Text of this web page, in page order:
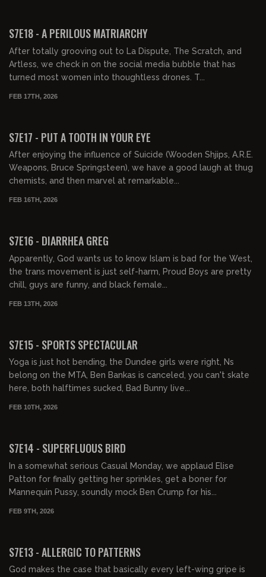
S7E18 - A PERILOUS MATRIARCHY
After totally grooving out to La Dispute, The Scratch, and
Artless, we check in on the social media bubble that has
turned most women into thoughtless drones. T...
FEB 17TH, 2026
S7E17 - PUT A TOOTH IN YOUR EYE
After enjoying the influence of Suicide (Wooden Shjips, A.R.E.
Weapons, Bruce Springsteen), we have a good laugh at thug
chemists, and then marvel at remarkable...
FEB 16TH, 2026
S7E16 - DIARRHEA GREG
Apparently, God wants us to know Islam is bad for the West,
the trans movement is just self-harm, Proud Boys are pretty
chill, guys are funny, and black female...
FEB 13TH, 2026
S7E15 - SPORTS SPECTACULAR
Yoga is just hot bending, the Dundee girls were right, Ns
belong on the MTA, Ben Bankas is canceled, you can't skate
here, both halftimes sucked, Bad Bunny live...
FEB 10TH, 2026
S7E14 - SUPERFLUOUS BIRD
In a somewhat serious Casual Monday, we applaud Elise
Patton for finally getting her sprinkles, get a boner for
Mannequin Pussy, soundly mock Ben Crump for his...
FEB 9TH, 2026
S7E13 - ALLERGIC TO PATTERNS
God makes the case that basically every left-wing gripe is